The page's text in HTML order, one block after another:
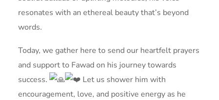
resonates with an ethereal beauty that’s beyond
words.
Today, we gather here to send our heartfelt prayers
and support to Fawad on his journey towards
success.
Let us shower him with
encouragement, love, and positive energy as he